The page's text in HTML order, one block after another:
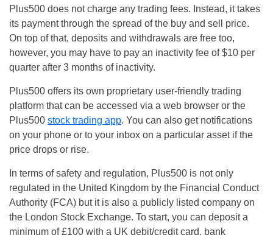
Plus500 does not charge any trading fees. Instead, it takes
its payment through the spread of the buy and sell price.
On top of that, deposits and withdrawals are free too,
however, you may have to pay an inactivity fee of $10 per
quarter after 3 months of inactivity.
Plus500 offers its own proprietary user-friendly trading
platform that can be accessed via a web browser or the
Plus500 stock trading app. You can also get notifications
on your phone or to your inbox on a particular asset if the
price drops or rise.
In terms of safety and regulation, Plus500 is not only
regulated in the United Kingdom by the Financial Conduct
Authority (FCA) but it is also a publicly listed company on
the London Stock Exchange. To start, you can deposit a
minimum of £100 with a UK debit/credit card, bank